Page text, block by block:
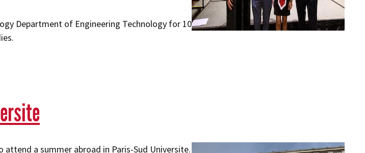
Department of Engineering Technology for 10
a summer abroad in Paris-Sud Universite.